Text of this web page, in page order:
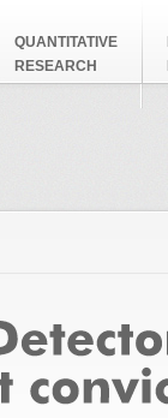
QUANTITATIVE
RESEARCH